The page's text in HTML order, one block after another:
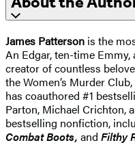
James Patterson is the
An Edgar, ten-time
creator of countless
the Women’s Murder
has coauthored #1
Parton, Michael Crichton,
bestselling nonfiction,
Combat Boots, and Filthy